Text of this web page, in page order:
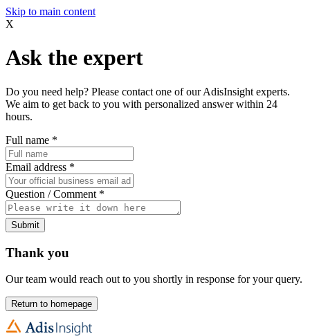
Skip to main content
X
Ask the expert
Do you need help? Please contact one of our AdisInsight experts.
We aim to get back to you with personalized answer within 24
hours.
Full name *
Email address *
Question / Comment *
Submit
Thank you
Our team would reach out to you shortly in response for your query.
Return to homepage